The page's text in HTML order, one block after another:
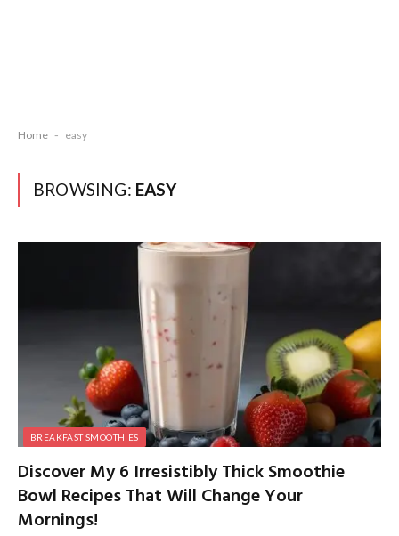
Home - easy
BROWSING: EASY
BREAKFAST SMOOTHIES
Discover My 6 Irresistibly Thick Smoothie
Bowl Recipes That Will Change Your
Mornings!